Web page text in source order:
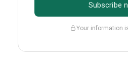
Subscribe
Your information